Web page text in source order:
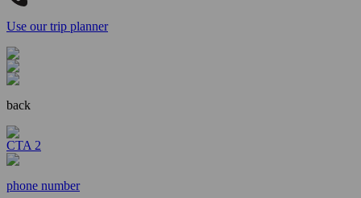
Use our trip planner
back
CTA 2
phone number